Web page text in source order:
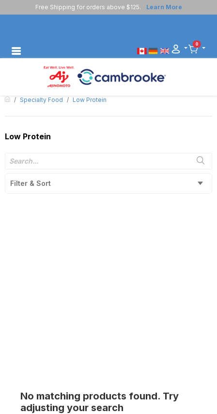
Free Shipping for orders above $125. Learn More
0
Specialty Food Low Protein
Low Protein
Filter & Sort
No matching products found. Try
adjusting your search